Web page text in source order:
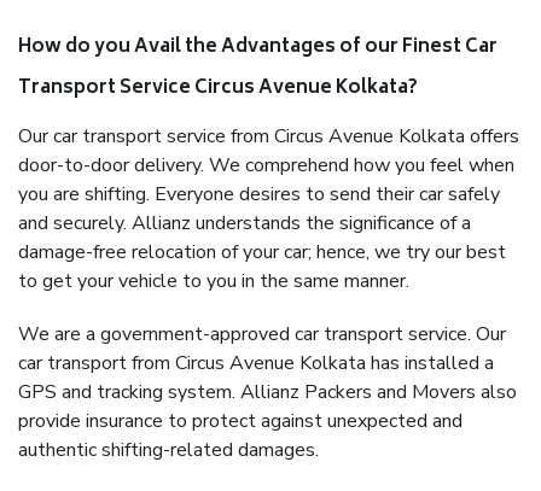
How do you Avail the Advantages of our Finest Car
Transport Service Circus Avenue Kolkata?
Our car transport service from Circus Avenue Kolkata offers
door-to-door delivery. We comprehend how you feel when
you are shifting. Everyone desires to send their car safely
and securely. Allianz understands the significance of a
damage-free relocation of your car; hence, we try our best
to get your vehicle to you in the same manner.
We are a government-approved car transport service. Our
car transport from Circus Avenue Kolkata has installed a
GPS and tracking system. Allianz Packers and Movers also
provide insurance to protect against unexpected and
authentic shifting-related damages.